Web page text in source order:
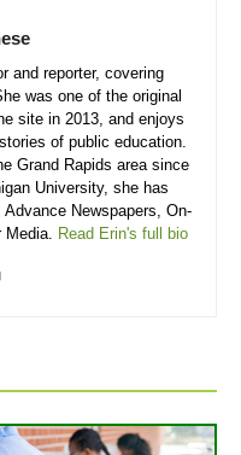
and reporter, covering
was one of the original
site in 2013, and enjoys
of public education.
Grand Rapids area since
University, she has
Newspapers, On-
Read Erin's full bio